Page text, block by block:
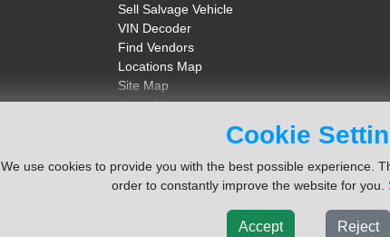
Cookie
We use cookies to provide you with the best possible experience.
order to constantly improve the website for you.
Accept Reject
Sell Salvage Vehicle
VIN Decoder
Find Vendors
Locations Map
Site Map
About Us